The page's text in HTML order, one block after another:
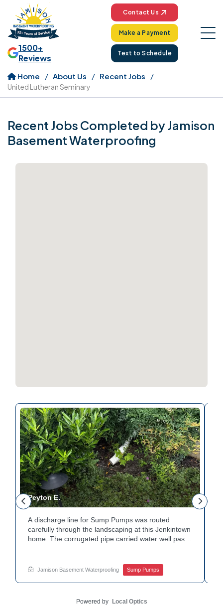
1500+
Reviews
Contact Us
Make a Payment
Text to Schedule
Home About Us Recent Jobs
United Lutheran Seminary
Recent Jobs Completed by Jamison
Basement Waterproofing
Peyton E.
A discharge line for Sump Pumps was routed
carefully through the landscaping at this Jenkintown
home. The corrugated pipe carried water well past
Water now moves safely away from the house with
each cycle. Curious how basement drainage
Jamison Basement Waterproofing Sump Pumps
Powered by Local Optics